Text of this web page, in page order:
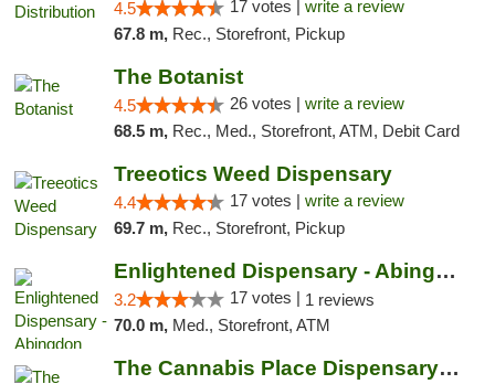
4.5 17 votes | write a review
67.8 m, Rec., Storefront, Pickup
The Botanist
4.5 26 votes | write a review
68.5 m, Rec., Med., Storefront, ATM, Debit Card
Treeotics Weed Dispensary
4.4 17 votes | write a review
69.7 m, Rec., Storefront, Pickup
Enlightened Dispensary - Abingdon
3.2 17 votes | 1 reviews
70.0 m, Med., Storefront, ATM
The Cannabis Place Dispensary Weed Deliver...